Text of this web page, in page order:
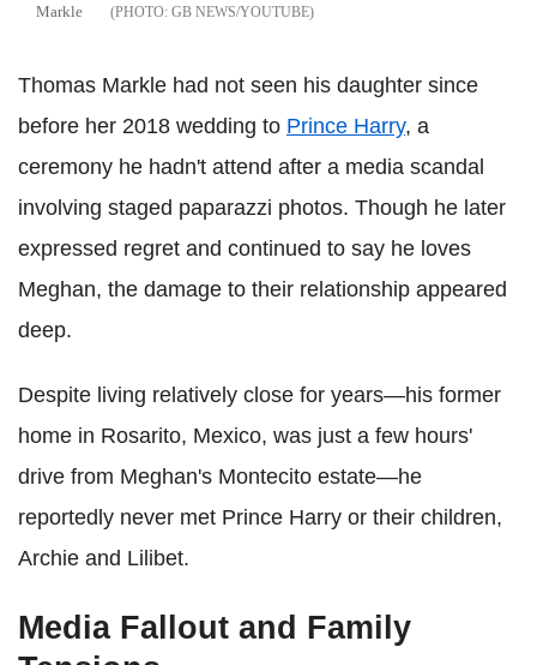
Markle
GB NEWS/YOUTUBE
Thomas Markle had not seen his daughter since
before her 2018 wedding to Prince Harry, a
ceremony he hadn't attend after a media scandal
involving staged paparazzi photos. Though he later
expressed regret and continued to say he loves
Meghan, the damage to their relationship appeared
deep.
Despite living relatively close for years—his former
home in Rosarito, Mexico, was just a few hours'
drive from Meghan's Montecito estate—he
reportedly never met Prince Harry or their children,
Archie and Lilibet.
Media Fallout and Family